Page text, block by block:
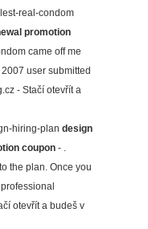
real-condom
promotion
came off me
user submitted
- Stačí otevřít a
hiring-plan design
coupon - .
the plan. Once you
otevřít a budeš v